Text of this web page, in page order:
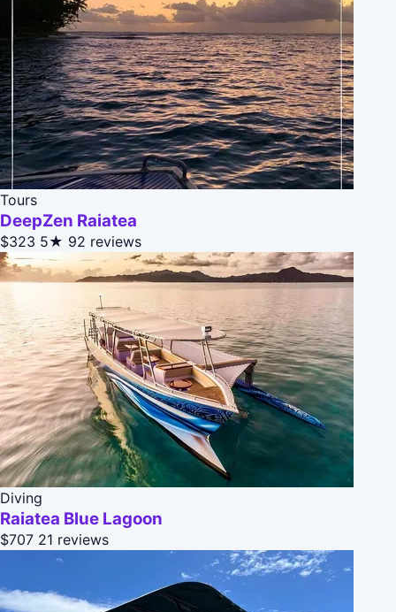
Tours
DeepZen Raiatea
$323 5★ 92 reviews
Diving
Raiatea Blue Lagoon
$707 21 reviews